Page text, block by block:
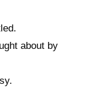
about by